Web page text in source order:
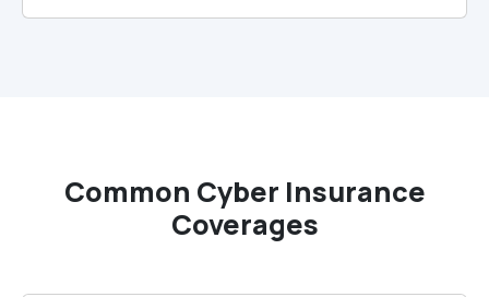
Common Cyber Insurance
Coverages